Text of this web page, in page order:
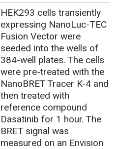
HEK293 cells transiently
expressing NanoLuc-TEC
Fusion Vector were
seeded into the wells of
384-well plates. The cells
were pre-treated with the
NanoBRET Tracer K-4 and
then treated with
reference compound
Dasatinib for 1 hour. The
BRET signal was
measured on an Envision